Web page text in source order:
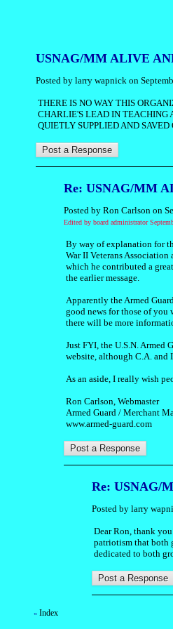
USNAG/MM ALIVE
Posted by larry wapnick on
THERE IS NO WAY THIS
CHARLIE'S LEAD IN TEACHING
QUIETLY SUPPLIED AND
Re: USNAG/MM
Posted by Ron Carlson on
Edited by board administrator
By way of explanation for
War II Veterans
which he contributed a
the earlier message.
Apparently the Armed
good news for those of you
there will be more
Just FYI, the U.S.N. Armed
website, although C.A. and
As an aside, I really wish
Ron Carlson, Webmaster
Armed Guard / Merchant
www.armed-guard.com
Re: USNAG/
Posted by larry
Dear Ron, thank
patriotism that both
dedicated to both
« Index